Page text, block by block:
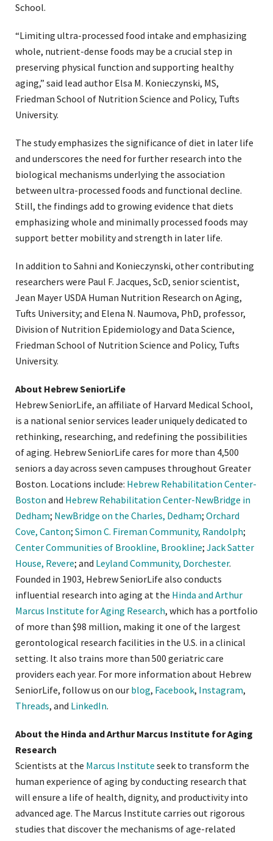
School.
“Limiting ultra-processed food intake and emphasizing
whole, nutrient-dense foods may be a crucial step in
preserving physical function and supporting healthy
aging,” said lead author Elsa M. Konieczynski, MS,
Friedman School of Nutrition Science and Policy, Tufts
University.
The study emphasizes the significance of diet in later life
and underscores the need for further research into the
biological mechanisms underlying the association
between ultra-processed foods and functional decline.
Still, the findings add to growing evidence that diets
emphasizing whole and minimally processed foods may
support better mobility and strength in later life.
In addition to Sahni and Konieczynski, other contributing
researchers were Paul F. Jacques, ScD, senior scientist,
Jean Mayer USDA Human Nutrition Research on Aging,
Tufts University; and Elena N. Naumova, PhD, professor,
Division of Nutrition Epidemiology and Data Science,
Friedman School of Nutrition Science and Policy, Tufts
University.
About Hebrew SeniorLife
Hebrew SeniorLife, an affiliate of Harvard Medical School,
is a national senior services leader uniquely dedicated to
rethinking, researching, and redefining the possibilities
of aging. Hebrew SeniorLife cares for more than 4,500
seniors a day across seven campuses throughout Greater
Boston. Locations include: Hebrew Rehabilitation Center-
Boston and Hebrew Rehabilitation Center-NewBridge in
Dedham; NewBridge on the Charles, Dedham; Orchard
Cove, Canton; Simon C. Fireman Community, Randolph;
Center Communities of Brookline, Brookline; Jack Satter
House, Revere; and Leyland Community, Dorchester.
Founded in 1903, Hebrew SeniorLife also conducts
influential research into aging at the Hinda and Arthur
Marcus Institute for Aging Research, which has a portfolio
of more than $98 million, making it one of the largest
gerontological research facilities in the U.S. in a clinical
setting. It also trains more than 500 geriatric care
providers each year. For more information about Hebrew
SeniorLife, follow us on our blog, Facebook, Instagram,
Threads, and LinkedIn.
About the Hinda and Arthur Marcus Institute for Aging
Research
Scientists at the Marcus Institute seek to transform the
human experience of aging by conducting research that
will ensure a life of health, dignity, and productivity into
advanced age. The Marcus Institute carries out rigorous
studies that discover the mechanisms of age-related